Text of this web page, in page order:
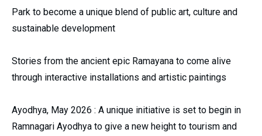
Park to become a unique blend of public art, culture and
sustainable development
Stories from the ancient epic Ramayana to come alive
through interactive installations and artistic paintings
Ayodhya, May 2026 : A unique initiative is set to begin in
Ramnagari Ayodhya to give a new height to tourism and